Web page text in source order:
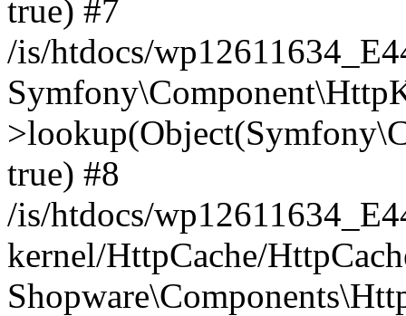
true) #7
/is/htdocs/
true) #8
/is/htdocs/
kernel/HttpCache/